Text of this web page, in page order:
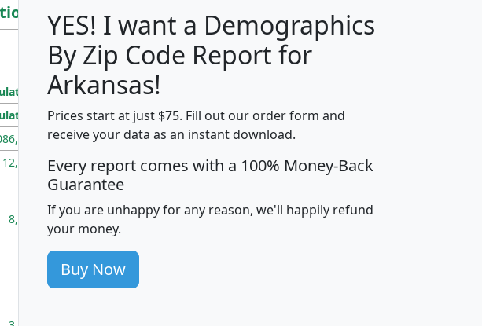
Median
Household
Income
Average
Household
Population
Density
(square miles)
pop_dens_sq_mi mhhi avghhi hhi_total_hh
100 $63,999 $88,898
12,155 705 $87,652 $101,248 4,869
8,247 260 $59,125 $76,984 2,981
YES! I want a Demographics
By Zip Code Report for
Arkansas!
Prices start at just $75. Fill out our order form and
receive your data as an instant download.
Every report comes with a 100% Money-Back
Guarantee
If you are unhappy for any reason, we'll happily refund
your money.
Buy Now